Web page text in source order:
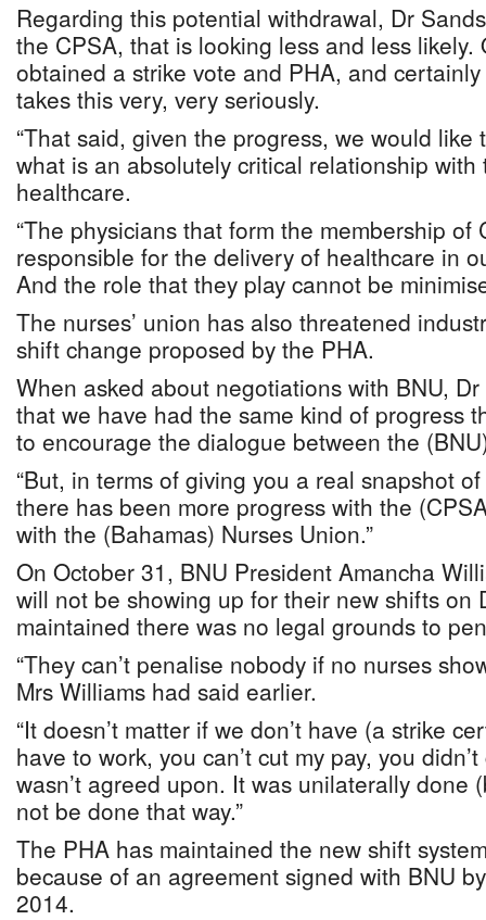
Regarding this potential withdrawal, Dr
the CPSA, that is looking less and less likely.
obtained a strike vote and PHA, and
takes this very, very seriously.
“That said, given the progress, we would
what is an absolutely critical relationship with
healthcare.
“The physicians that form the membership of
responsible for the delivery of healthcare in
And the role that they play cannot be
The nurses’ union has also threatened
shift change proposed by the PHA.
When asked about negotiations with BNU, Dr
that we have had the same kind of progress
to encourage the dialogue between the
“But, in terms of giving you a real snapshot
there has been more progress with the
with the (Bahamas) Nurses Union.”
On October 31, BNU President Amancha
will not be showing up for their new shifts on
maintained there was no legal grounds to
“They can’t penalise nobody if no nurses
Mrs Williams had said earlier.
“It doesn’t matter if we don’t have (a strike
have to work, you can’t cut my pay, you
wasn’t agreed upon. It was unilaterally done
not be done that way.”
The PHA has maintained the new shift
because of an agreement signed with BNU
2014.